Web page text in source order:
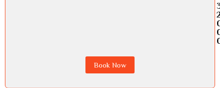
Book Now